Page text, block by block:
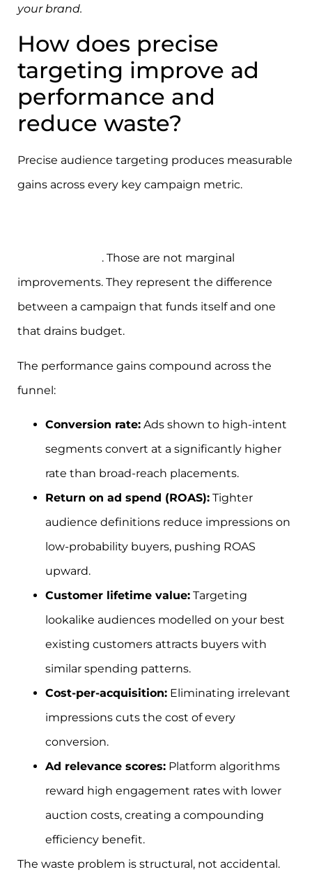
your brand.
How does precise
targeting improve ad
performance and
reduce waste?
Precise audience targeting produces measurable
gains across every key campaign metric.
. Those are not marginal
improvements. They represent the difference
between a campaign that funds itself and one
that drains budget.
The performance gains compound across the
funnel:
Conversion rate: Ads shown to high-intent
segments convert at a significantly higher
rate than broad-reach placements.
Return on ad spend (ROAS): Tighter
audience definitions reduce impressions on
low-probability buyers, pushing ROAS
upward.
Customer lifetime value: Targeting
lookalike audiences modelled on your best
existing customers attracts buyers with
similar spending patterns.
Cost-per-acquisition: Eliminating irrelevant
impressions cuts the cost of every
conversion.
Ad relevance scores: Platform algorithms
reward high engagement rates with lower
auction costs, creating a compounding
efficiency benefit.
The waste problem is structural, not accidental.